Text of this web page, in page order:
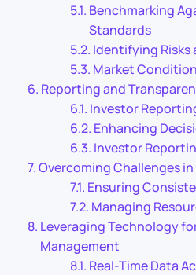
Benchmarking
Standards
Identifying
Market
Reporting and
Investor
Enhancing
Investor
Overcoming Challenges
Ensuring
Managing
Leveraging Technology
Management
Real-Time Data